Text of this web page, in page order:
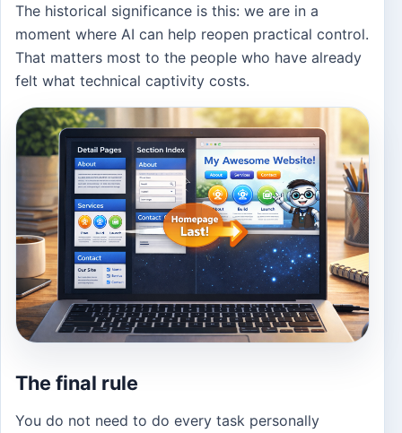
The historical significance is this: we are in a
moment where AI can help reopen practical control.
That matters most to the people who have already
felt what technical captivity costs.
The final rule
You do not need to do every task personally